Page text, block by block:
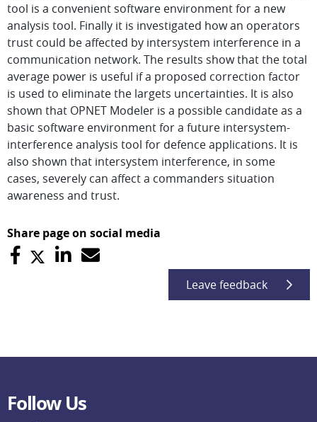
tool is a convenient software environment for a new
analysis tool. Finally it is investigated how an operators
trust could be affected by intersystem interference in a
communication network. The results show that the total
average power is useful if a proposed correction factor
is used to eliminate the largets uncertainties. It is also
shown that OPNET Modeler is a possible candidate as a
basic software environment for a future intersystem-
interference analysis tool for defence applications. It is
also shown that intersystem interference, in some
cases, severely can affect a commanders situation
awareness and trust.
Share page on social media
Leave feedback
Follow Us